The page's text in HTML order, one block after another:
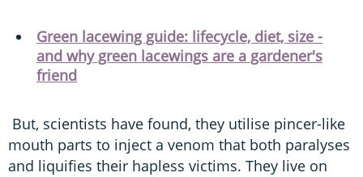
Green lacewing guide: lifecycle, diet, size -
and why green lacewings are a gardener's
friend
But, scientists have found, they utilise pincer-like
mouth parts to inject a venom that both paralyses
and liquifies their hapless victims. They live on